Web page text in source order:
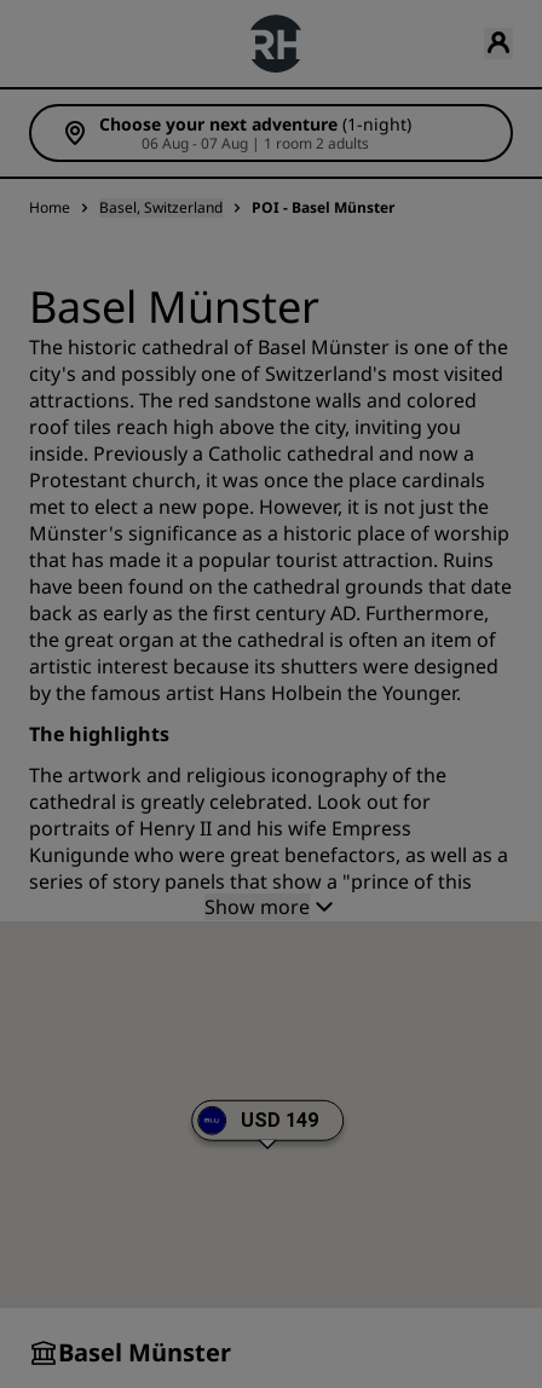
Choose your next adventure (1-night)
06 Aug - 07 Aug | 1 room 2 adults
Home Basel, Switzerland POI - Basel Münster
Basel Münster
The historic cathedral of Basel Münster is one of the
city's and possibly one of Switzerland's most visited
attractions. The red sandstone walls and colored
roof tiles reach high above the city, inviting you
inside. Previously a Catholic cathedral and now a
Protestant church, it was once the place cardinals
met to elect a new pope. However, it is not just the
Münster's significance as a historic place of worship
that has made it a popular tourist attraction. Ruins
have been found on the cathedral grounds that date
back as early as the first century AD. Furthermore,
the great organ at the cathedral is often an item of
artistic interest because its shutters were designed
by the famous artist Hans Holbein the Younger.
The highlights
The artwork and religious iconography of the
cathedral is greatly celebrated. Look out for
portraits of Henry II and his wife Empress
Kunigunde who were great benefactors, as well as a
series of story panels that show a "prince of this
world" seducing an unfortunate virgin. The church is
or Jacques). Walking to this wonderful structure via
Steinentorstrasse (one of the city's principal streets)
is highly recommended as guests will pass the city's
Show more
USD 149
Basel Münster